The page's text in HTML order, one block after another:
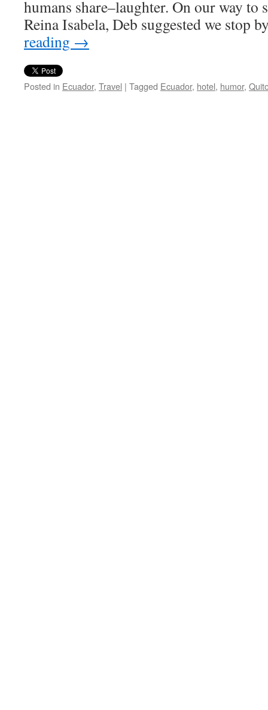
humans share–laughter. On our way to
Reina Isabela, Deb suggested we
reading →
Posted in Ecuador, Travel | Tagged Ecuador, hotel, humor,